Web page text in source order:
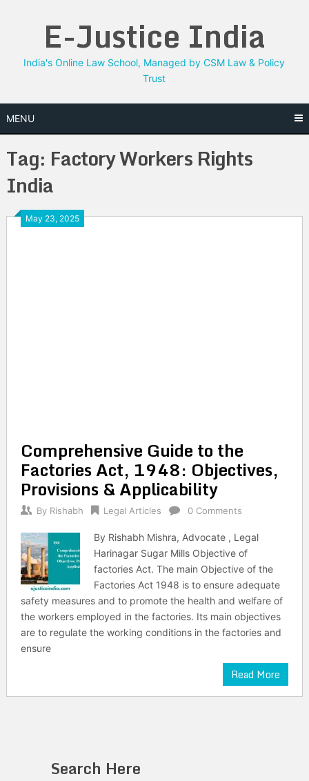
E-Justice India
India's Online Law School, Managed by CSM Law & Policy
Trust
MENU
Tag: Factory Workers Rights
India
May 23, 2025
Comprehensive Guide to the
Factories Act, 1948: Objectives,
Provisions & Applicability
By Rishabh Legal Articles 0 Comments
By Rishabh Mishra, Advocate , Legal
Harinagar Sugar Mills Objective of
factories Act. The main Objective of the
Factories Act 1948 is to ensure adequate
safety measures and to promote the health and welfare of
the workers employed in the factories. Its main objectives
are to regulate the working conditions in the factories and
ensure
Read More
Search Here